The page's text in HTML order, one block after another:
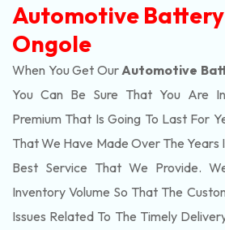
Automotive Battery
Ongole
When You Get OurAutomotive
You Can Be Sure That You Are
Premium That Is Going To Last For
That We Have Made Over The Years
Best Service That We Provide.
Inventory Volume So That The
Issues Related To The Timely